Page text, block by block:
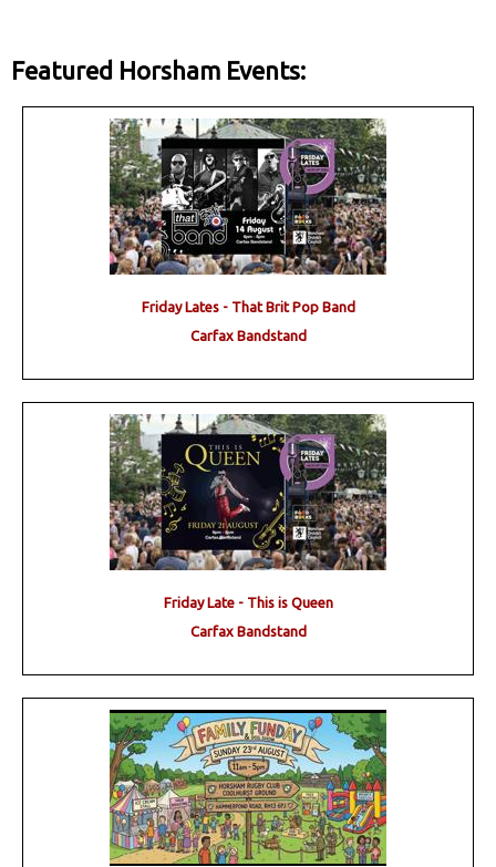
Featured Horsham Events:
Friday Lates - That Brit Pop Band
Carfax Bandstand
Friday Late - This is Queen
Carfax Bandstand